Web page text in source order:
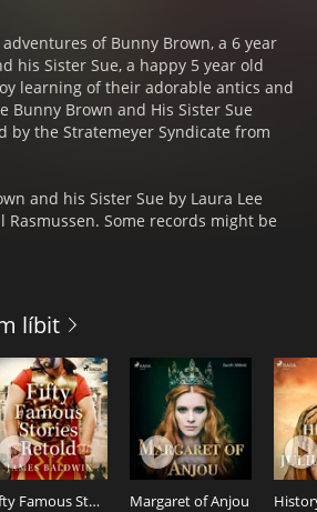
of Bunny Brown, a 6 year
his Sister Sue, a happy 5 year old
learning of their adorable antics and
Bunny Brown and His Sister Sue
by the Stratemeyer Syndicate from
and his Sister Sue by Laura Lee
Rasmussen. Some records might be
líbit
Fifty Famous Stories Retold Margaret of Anjou